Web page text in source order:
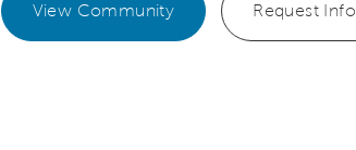
View Community Request Info